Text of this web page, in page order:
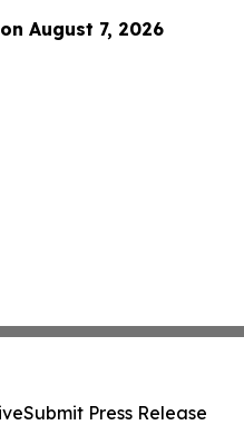
August 7, 2026
Submit Press Release